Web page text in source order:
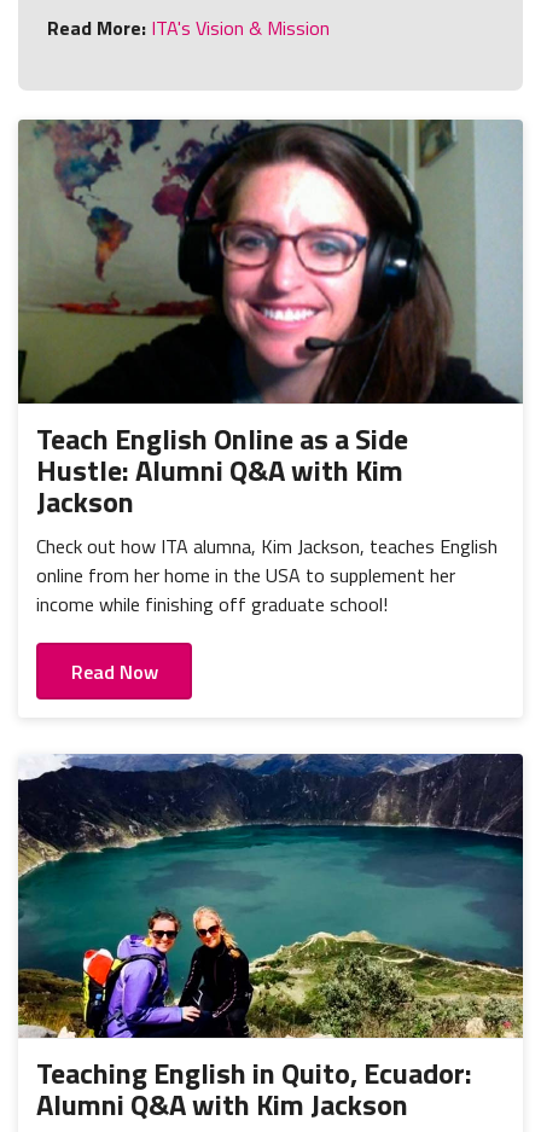
Read More: ITA's Vision & Mission
Teach English Online as a Side
Hustle: Alumni Q&A with Kim
Jackson
Check out how ITA alumna, Kim Jackson, teaches English
online from her home in the USA to supplement her
income while finishing off graduate school!
Read Now
Teaching English in Quito, Ecuador:
Alumni Q&A with Kim Jackson